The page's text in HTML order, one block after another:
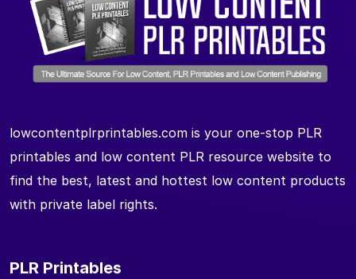
lowcontentplrprintables.com is your one-stop PLR
printables and low content PLR resource website to
find the best, latest and hottest low content products
with private label rights.
PLR Printables